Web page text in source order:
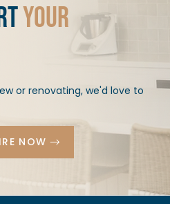
your
or renovating, we'd love to
NOW